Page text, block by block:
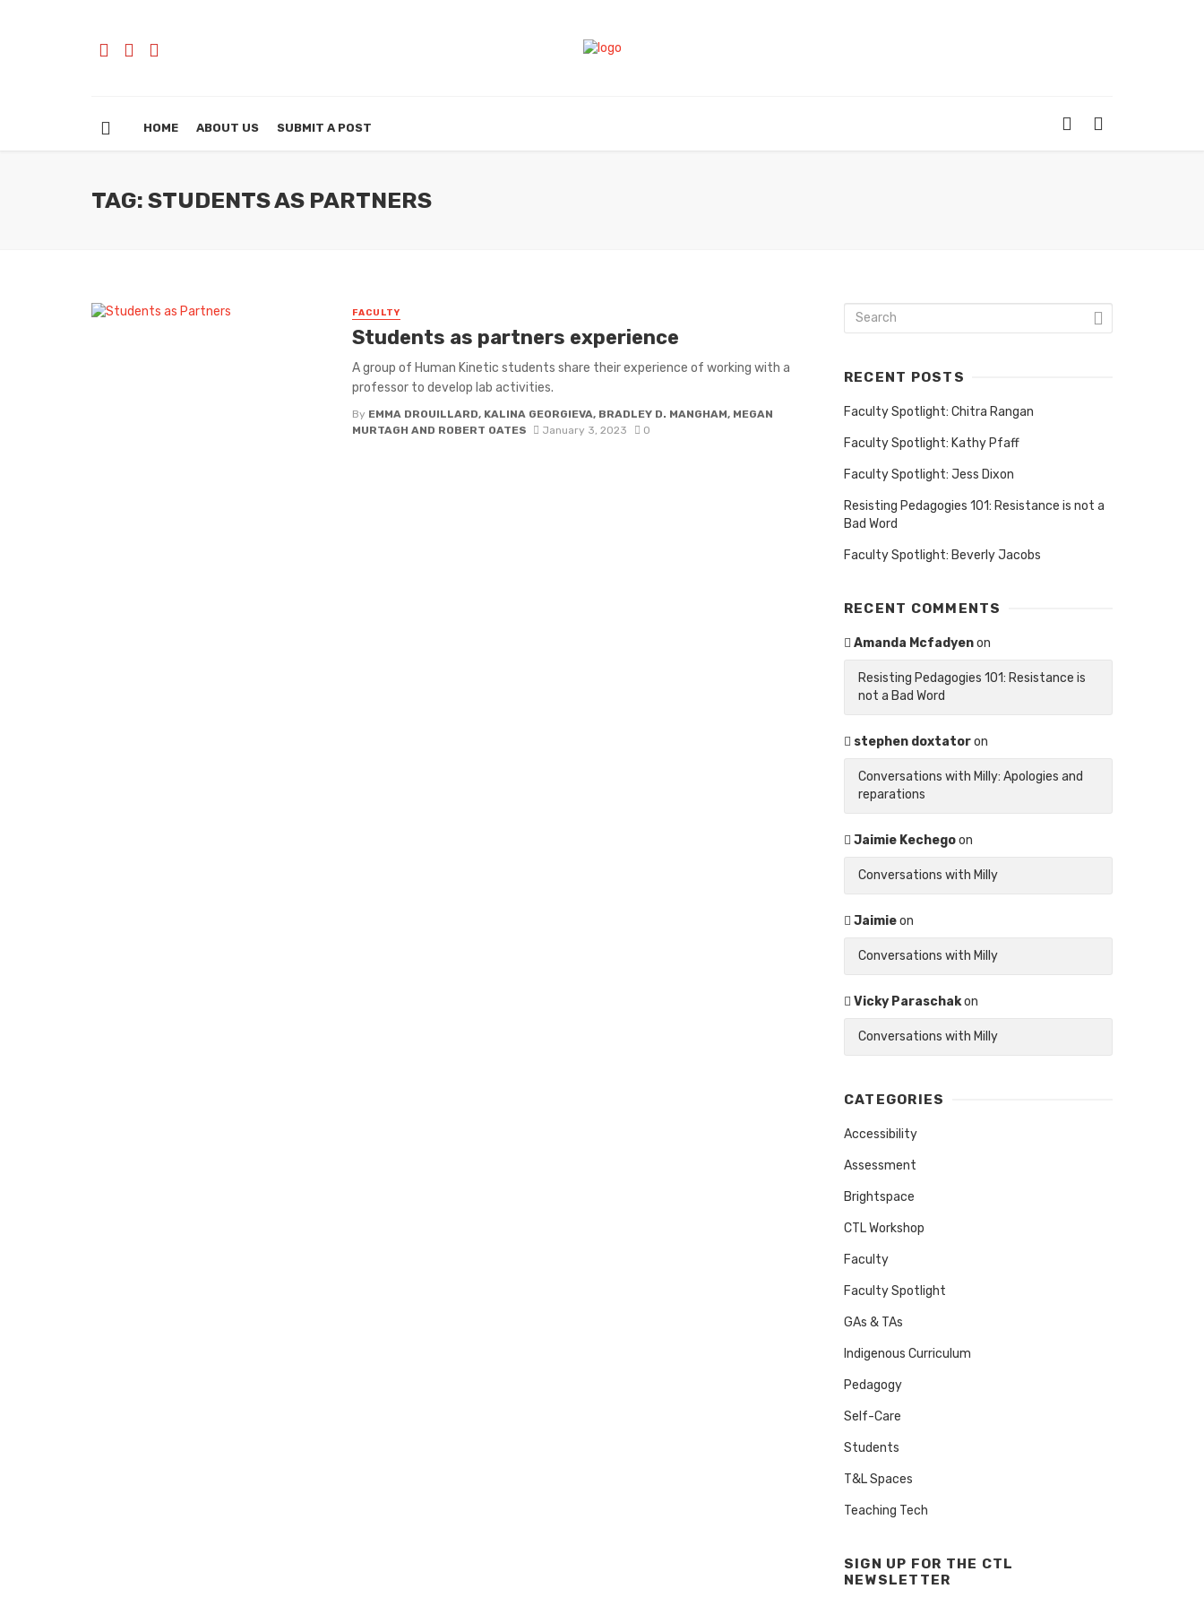
HOME ABOUT US SUBMIT A POST
TAG: STUDENTS AS PARTNERS
FACULTY
Students as partners experience
A group of Human Kinetic students share their experience of working with a
professor to develop lab activities.
By EMMA DROUILLARD, KALINA GEORGIEVA, BRADLEY D. MANGHAM, MEGAN
MURTAGH AND ROBERT OATES
January 3, 2023 0
RECENT POSTS
Faculty Spotlight: Chitra Rangan
Faculty Spotlight: Kathy Pfaff
Faculty Spotlight: Jess Dixon
Resisting Pedagogies 101: Resistance is not a
Bad Word
Faculty Spotlight: Beverly Jacobs
RECENT COMMENTS
Amanda Mcfadyenon
Resisting Pedagogies 101: Resistance is
not a Bad Word
stephen doxtatoron
Conversations with Milly: Apologies and
reparations
Jaimie Kechegoon
Conversations with Milly
Jaimieon
Conversations with Milly
Vicky Paraschakon
Conversations with Milly
CATEGORIES
Accessibility
Assessment
Brightspace
CTL Workshop
Faculty
Faculty Spotlight
GAs & TAs
Indigenous Curriculum
Pedagogy
Self-Care
Students
T&L Spaces
Teaching Tech
SIGN UP FOR THE CTL
NEWSLETTER